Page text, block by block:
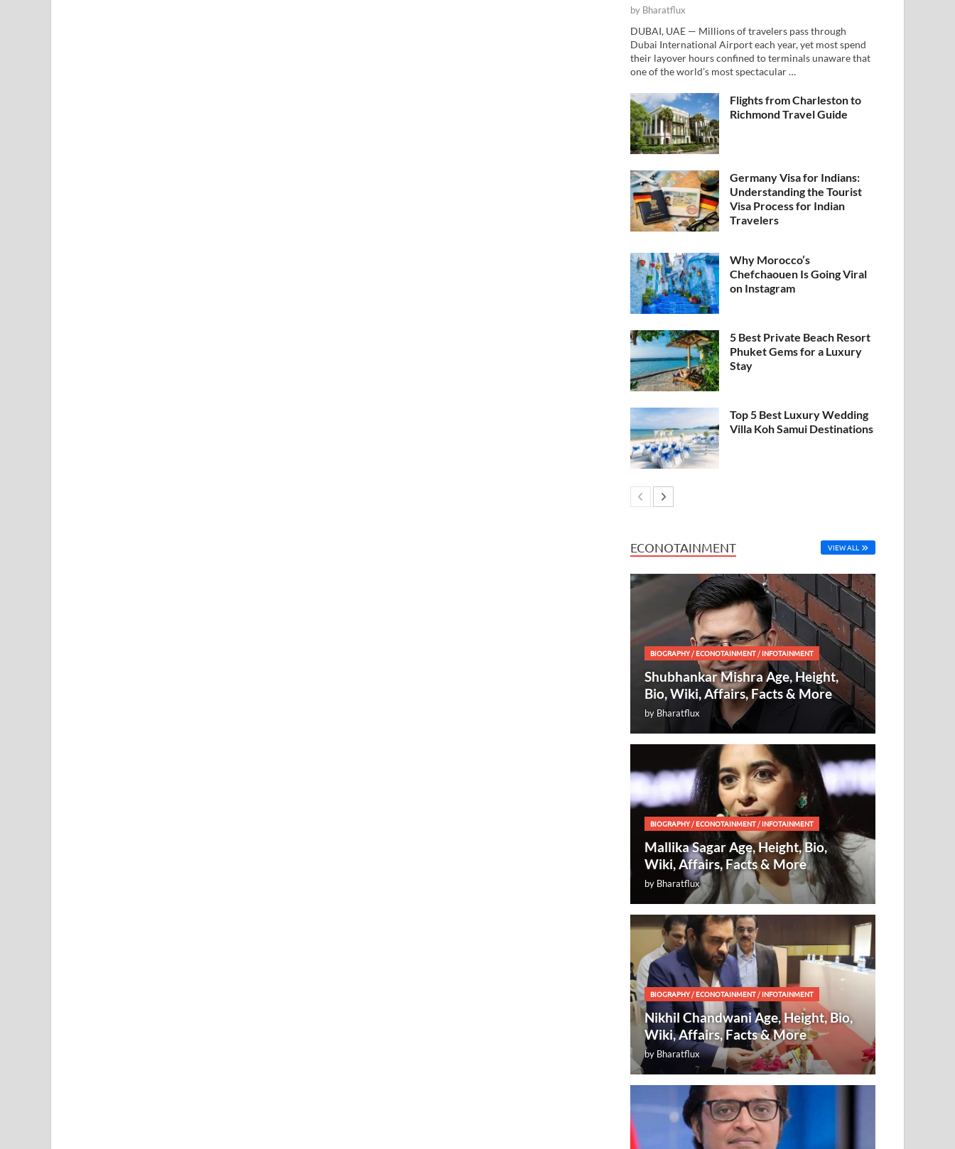
by Bharatflux
DUBAI, UAE — Millions of travelers pass through
Dubai International Airport each year, yet most spend
their layover hours confined to terminals unaware that
one of the world’s most spectacular …
Flights from Charleston to
Richmond Travel Guide
Germany Visa for Indians:
Understanding the Tourist
Visa Process for Indian
Travelers
Why Morocco’s
Chefchaouen Is Going Viral
on Instagram
5 Best Private Beach Resort
Phuket Gems for a Luxury
Stay
Top 5 Best Luxury Wedding
Villa Koh Samui Destinations
ECONOTAINMENT VIEW ALL
BIOGRAPHY/ECONOTAINMENT/INFOTAINMENT
Shubhankar Mishra Age, Height,
Bio, Wiki, Affairs, Facts & More
by Bharatflux
BIOGRAPHY/ECONOTAINMENT/INFOTAINMENT
Mallika Sagar Age, Height, Bio,
Wiki, Affairs, Facts & More
by Bharatflux
BIOGRAPHY/ECONOTAINMENT/INFOTAINMENT
Nikhil Chandwani Age, Height, Bio,
Wiki, Affairs, Facts & More
by Bharatflux